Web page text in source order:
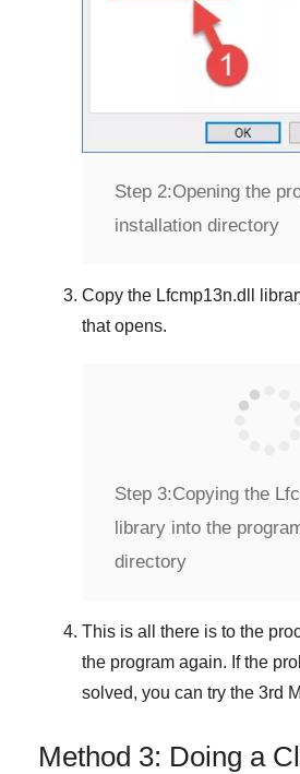
Step 2:Opening the
installation directory
Copy the Lfcmp13n.dll
that opens.
Step 3:Copying the
library into the
directory
This is all there is to the
the program again. If the
solved, you can try the 3rd
Method 3: Doing a